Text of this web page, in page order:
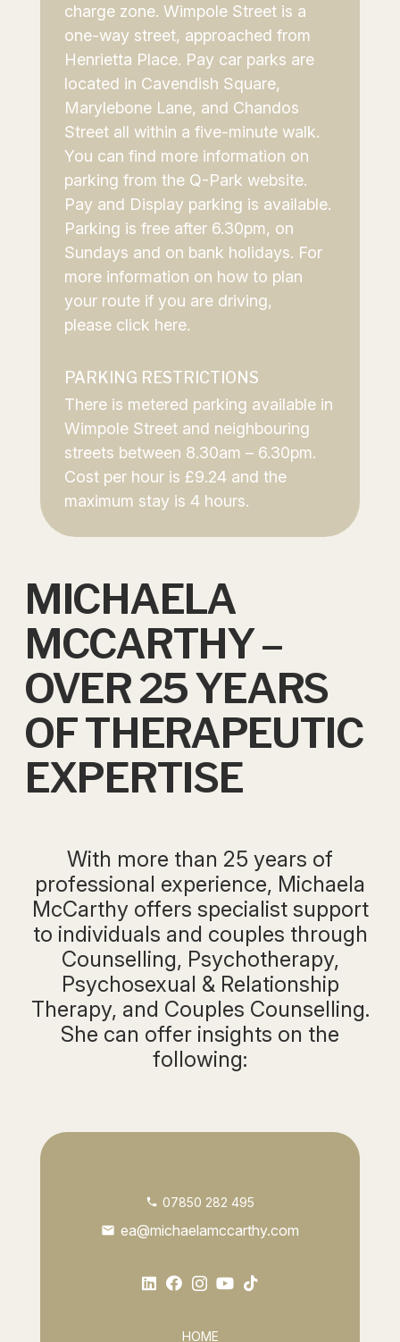
charge zone. Wimpole Street is a
one-way street, approached from
Henrietta Place. Pay car parks are
located in Cavendish Square,
Marylebone Lane, and Chandos
Street all within a five-minute walk.
You can find more information on
parking from the Q-Park website.
Pay and Display parking is available.
Parking is free after 6.30pm, on
Sundays and on bank holidays. For
more information on how to plan
your route if you are driving,
please click here.
PARKING RESTRICTIONS
There is metered parking available in
Wimpole Street and neighbouring
streets between 8.30am – 6.30pm.
Cost per hour is £9.24 and the
maximum stay is 4 hours.
MICHAELA
MCCARTHY –
OVER 25 YEARS
OF THERAPEUTIC
EXPERTISE
With more than 25 years of
professional experience, Michaela
McCarthy offers specialist support
to individuals and couples through
Counselling, Psychotherapy,
Psychosexual & Relationship
Therapy, and Couples Counselling.
She can offer insights on the
following:
phone 07850 282 495
mail ea@michaelamccarthy.com
HOME